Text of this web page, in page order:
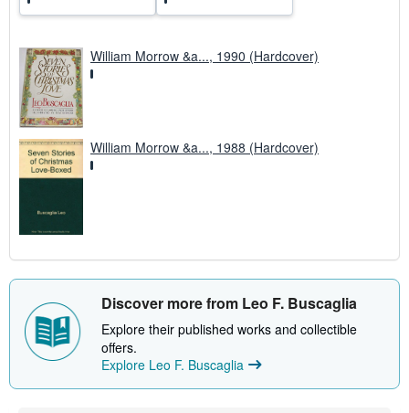
William Morrow &a..., 1990 (Hardcover)
William Morrow &a..., 1988 (Hardcover)
Discover more from Leo F. Buscaglia
Explore their published works and collectible
offers.
Explore Leo F. Buscaglia